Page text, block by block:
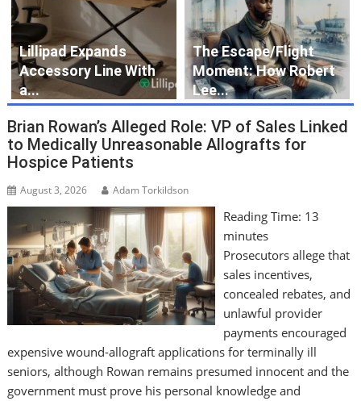
Lillipad Expands
Accessory Line With
a...
The Escape/Flight
Moment: How Robert
Lee...
Brian Rowan’s Alleged Role: VP of Sales Linked
to Medically Unreasonable Allografts for
Hospice Patients
August 3, 2026 Adam Torkildson
Reading Time: 13
minutes
Prosecutors allege that
sales incentives,
concealed rebates, and
unlawful provider
payments encouraged
expensive wound-allograft applications for terminally ill
seniors, although Rowan remains presumed innocent and the
government must prove his personal knowledge and